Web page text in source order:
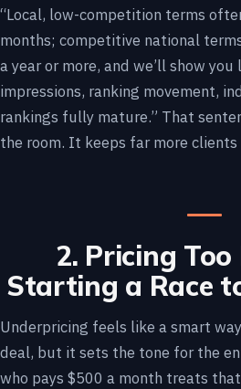
“Local, low-competition terms
months; competitive national
a year or more, and we’ll show
impressions, ranking movement,
rankings fully mature.” That
the room. It keeps far more
2. Pricing
Starting a Race
Underpricing feels like a smart
deal, but it sets the tone for the
who pays $500 a month treats